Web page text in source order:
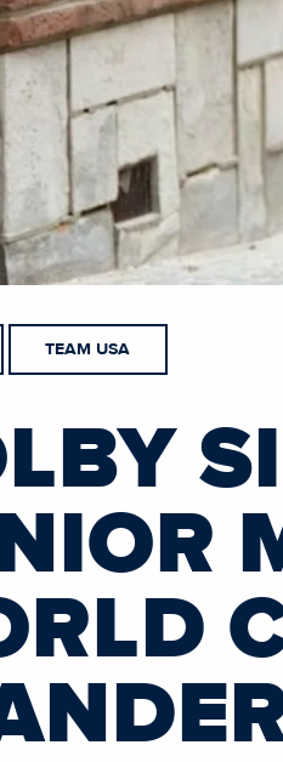
TEAM USA